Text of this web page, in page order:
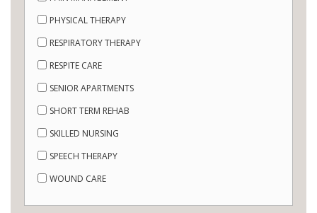
PHYSICAL THERAPY
RESPIRATORY THERAPY
RESPITE CARE
SENIOR APARTMENTS
SHORT TERM REHAB
SKILLED NURSING
SPEECH THERAPY
WOUND CARE